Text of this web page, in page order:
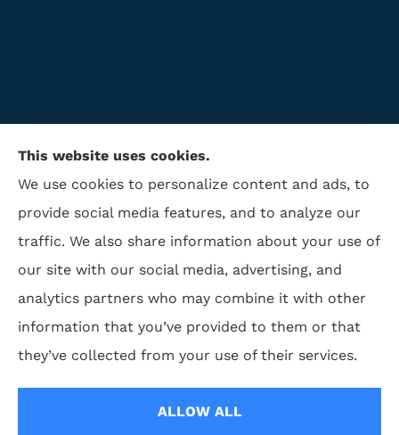
of North Carolina, including Winston Salem,
Greensboro, Charlotte, High Point, and Kernersville,.
This website uses cookies.
We use cookies to personalize content and ads, to
provide social media features, and to analyze our
traffic. We also share information about your use of
our site with our social media, advertising, and
analytics partners who may combine it with other
information that you’ve provided to them or that
they’ve collected from your use of their services.
ALLOW ALL